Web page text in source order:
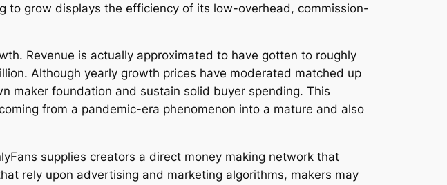
to grow displays the efficiency of its low-overhead, commission-
Revenue is actually approximated to have gotten to roughly
Although yearly growth prices have moderated matched up
maker foundation and sustain solid buyer spending. This
from a pandemic-era phenomenon into a mature and also
supplies creators a direct money making network that
rely upon advertising and marketing algorithms, makers may